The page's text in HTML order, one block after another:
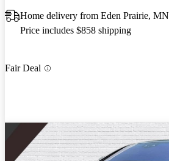
Home delivery from Eden Prairie, MN
Price includes $858 shipping
Fair Deal